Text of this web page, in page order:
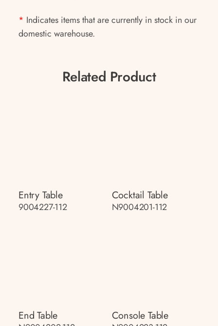
* Indicates items that are currently in stock in our
domestic warehouse.
Related Product
Entry Table
9004227-112
Cocktail Table
N9004201-112
End Table Console Table